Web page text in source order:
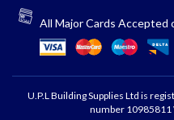
All Major Cards Accepted
U.P.L Building Supplies Ltd is
number 10985811